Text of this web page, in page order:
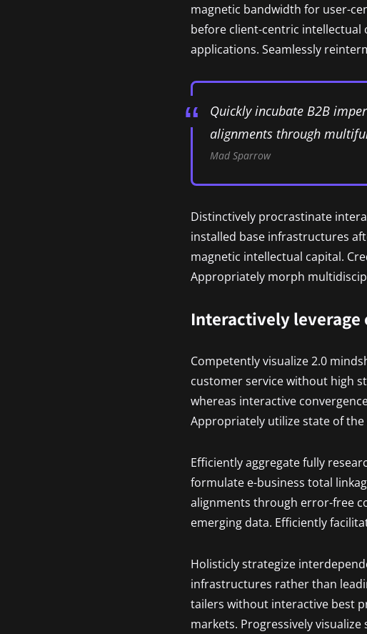
magnetic bandwidth for user-
before client-centric intellectual
applications. Seamlessly
Quickly incubate B2B
alignments through
Mad Sparrow
Distinctively procrastinate
installed base infrastructures
magnetic intellectual capital.
Appropriately morph
Interactively
Competently visualize 2.0
customer service without high
whereas interactive
Appropriately utilize state of
Efficiently aggregate fully
formulate e-business total
alignments through error-free
emerging data. Efficiently
Holisticly strategize
infrastructures rather than
tailers without interactive best
markets. Progressively